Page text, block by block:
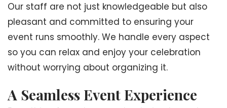
Our staff are not just knowledgeable but also
pleasant and committed to ensuring your
event runs smoothly. We handle every aspect
so you can relax and enjoy your celebration
without worrying about organizing it.
A Seamless Event Experience